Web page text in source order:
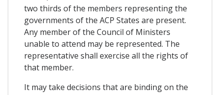
two thirds of the members representing the
governments of the ACP States are present.
Any member of the Council of Ministers
unable to attend may be represented. The
representative shall exercise all the rights of
that member.
It may take decisions that are binding on the